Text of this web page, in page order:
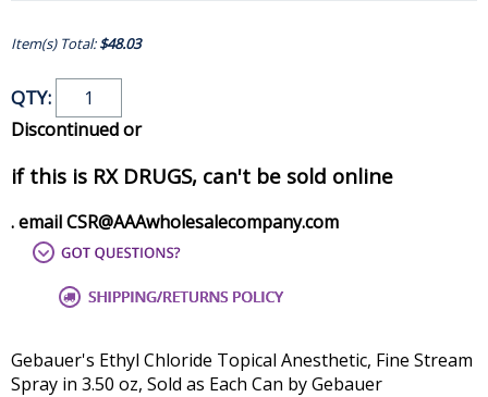
Item(s) Total:$48.03
QTY:
Discontinued or
if this is RX DRUGS, can't be sold online
. email CSR@AAAwholesalecompany.com
Gebauer's Ethyl Chloride Topical Anesthetic, Fine Stream
Spray in 3.50 oz, Sold as Each Can by Gebauer